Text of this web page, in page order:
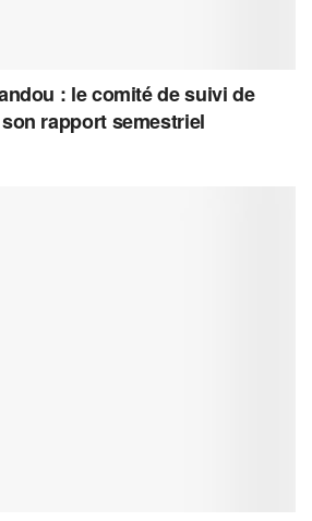
: le comité de suivi de
rapport semestriel